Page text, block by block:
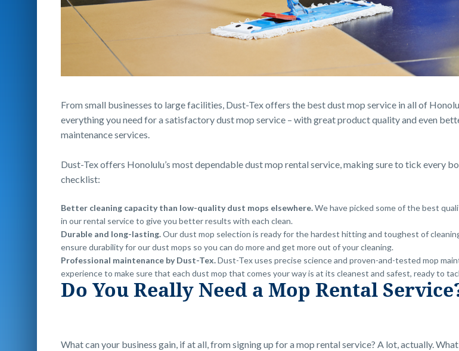
From small businesses to large facilities, Dust-Tex offers the best dust mop service in all of
everything you need for a satisfactory dust mop service – with great product quality and even
maintenance services.
Dust-Tex offers Honolulu’s most dependable dust mop rental service, making sure to tick every
checklist:
Better cleaning capacity than low-quality dust mops elsewhere.We have picked some of the best
in our rental service to give you better results with each clean.
Durable and long-lasting.Our dust mop selection is ready for the hardest hitting and toughest of
ensure durability for our dust mops so you can do more and get more out of your cleaning.
Professional maintenance by Dust-Tex.Dust-Tex uses precise science and proven-and-tested mop
experience to make sure that each dust mop that comes your way is at its cleanest and safest, ready to
Do You Really Need a Mop Rental
What can your business gain, if at all, from signing up for a mop rental service? A lot, actually.